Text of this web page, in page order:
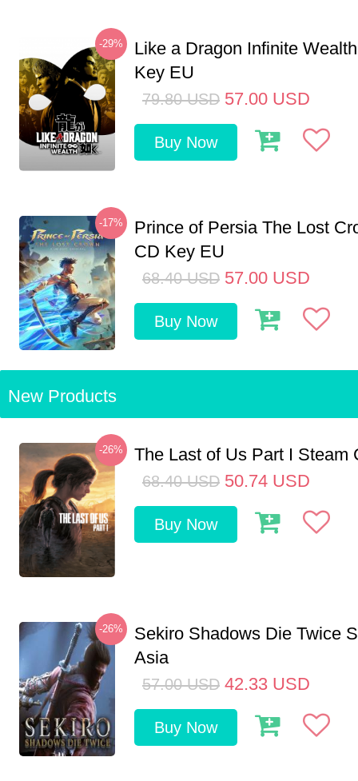
-29%
Like a Dragon Infinite
Key EU
79.80 USD 57.00 USD
Buy Now
-17%
Prince of Persia The Lost
CD Key EU
68.40 USD 57.00 USD
Buy Now
New Products
-26% The Last of Us Part I Steam
68.40 USD 50.74 USD
Buy Now
-26%
Sekiro Shadows Die Twice
Asia
57.00 USD 42.33 USD
Buy Now